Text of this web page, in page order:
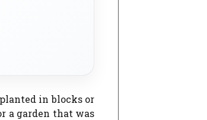
in blocks or
a garden that was